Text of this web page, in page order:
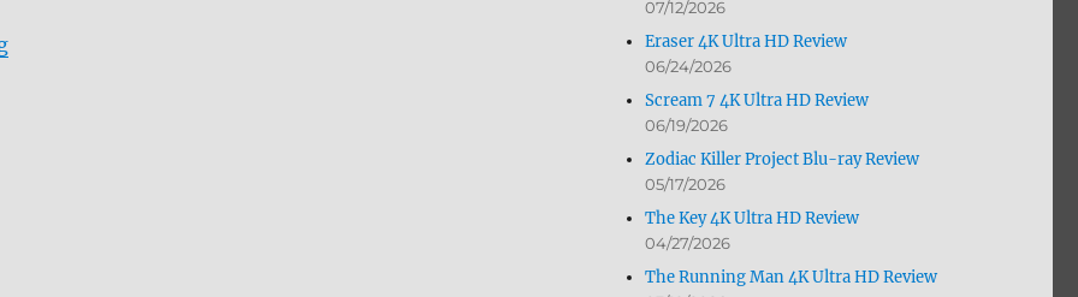
“Review: Black Beauty DVD”
07/12/2026
Eraser 4K Ultra HD Review
06/24/2026
Scream 7 4K Ultra HD Review
06/19/2026
Zodiac Killer Project Blu-ray Review
05/17/2026
The Key 4K Ultra HD Review
04/27/2026
The Running Man 4K Ultra HD Review